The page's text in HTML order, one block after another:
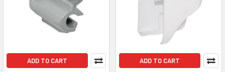
ADD TO CART ADD TO CART